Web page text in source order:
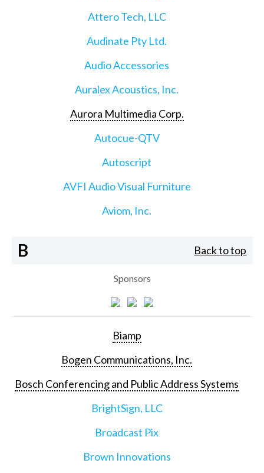
Attero Tech, LLC
Audinate Pty Ltd.
Audio Accessories
Auralex Acoustics, Inc.
Aurora Multimedia Corp.
Autocue-QTV
Autoscript
AVFI Audio Visual Furniture
Aviom, Inc.
B Back to top
Sponsors
Biamp
Bogen Communications, Inc.
Bosch Conferencing and Public Address Systems
BrightSign, LLC
Broadcast Pix
Brown Innovations